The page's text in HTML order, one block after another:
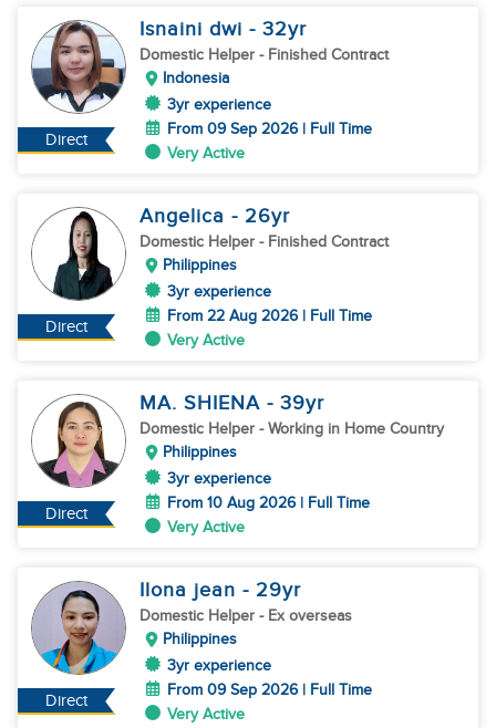
Direct
Isnaini dwi - 32yr
Domestic Helper - Finished Contract
Indonesia
3yr experience
From 09 Sep 2026 | Full Time
Very Active
Direct
Angelica - 26yr
Domestic Helper - Finished Contract
Philippines
3yr experience
From 22 Aug 2026 | Full Time
Very Active
Direct
MA. SHIENA - 39yr
Domestic Helper - Working in Home Country
Philippines
3yr experience
From 10 Aug 2026 | Full Time
Very Active
Direct
Ilona jean - 29yr
Domestic Helper - Ex overseas
Philippines
3yr experience
From 09 Sep 2026 | Full Time
Very Active